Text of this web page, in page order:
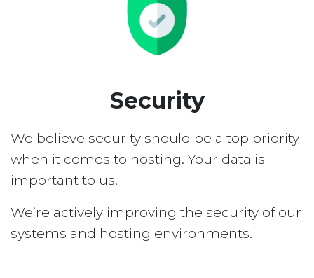
Security
We believe security should be a top priority
when it comes to hosting. Your data is
important to us.
We’re actively improving the security of our
systems and hosting environments.